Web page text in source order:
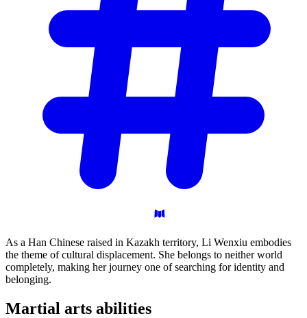
As a Han Chinese raised in Kazakh territory, Li Wenxiu embodies
the theme of cultural displacement. She belongs to neither world
completely, making her journey one of searching for identity and
belonging.
Martial arts abilities